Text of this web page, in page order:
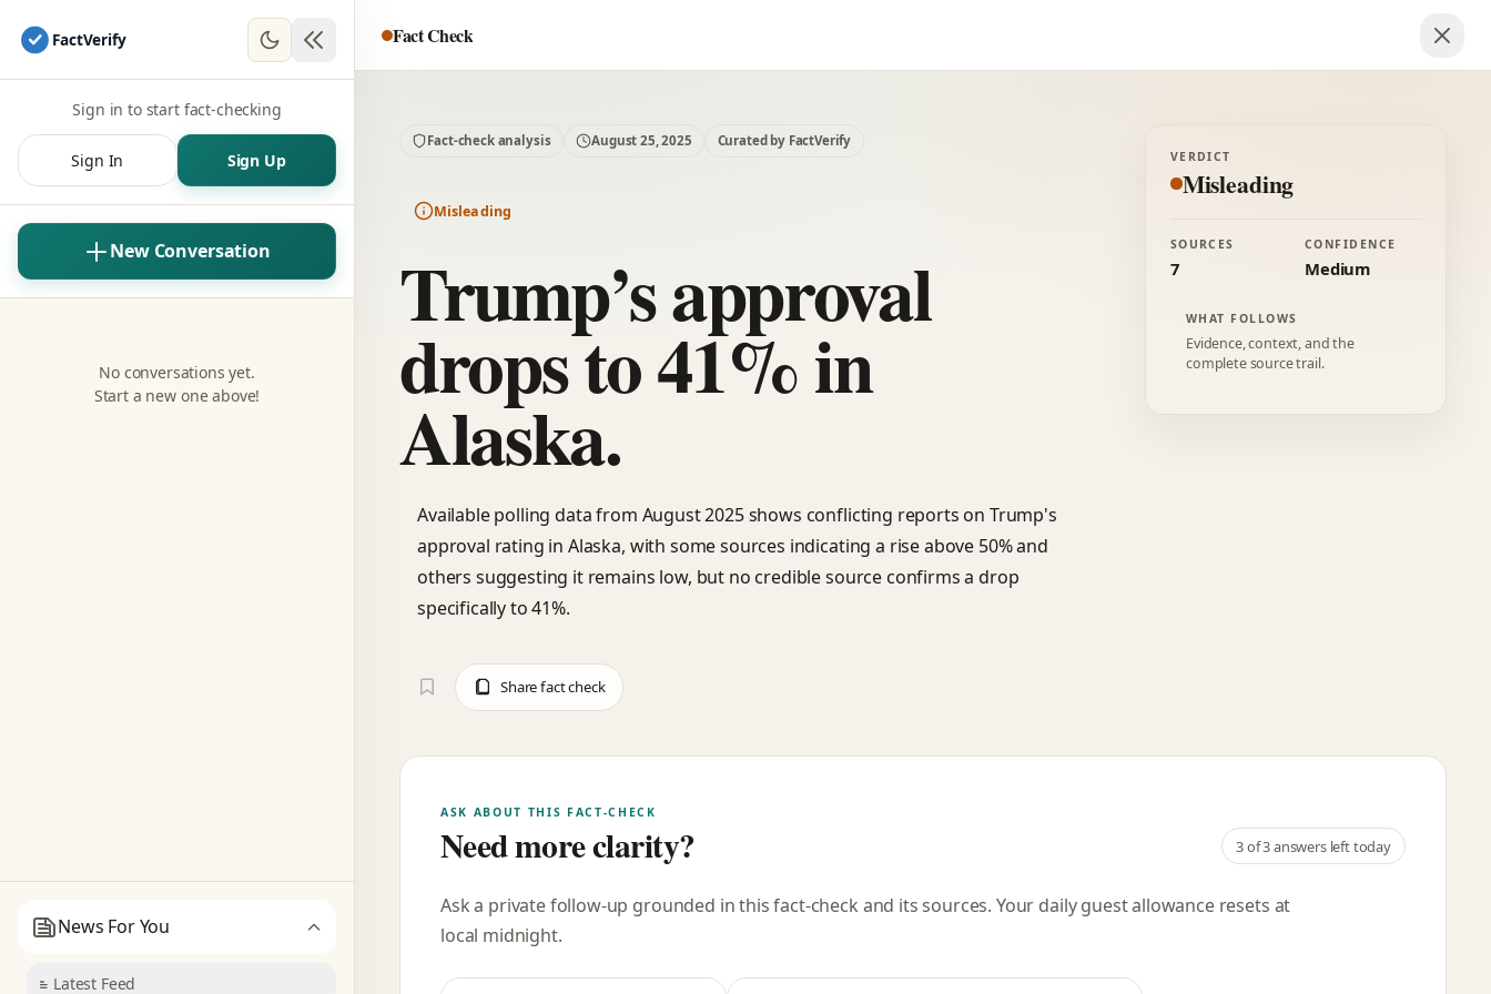
FactVerify
Sign in to start fact-checking
Sign In Sign Up
New Conversation
No conversations yet.
Start a new one above!
News For You
Latest Feed
Fact Check
Fact-check analysis August 25, 2025 Curated by FactVerify
Misleading
Trump’s approval
drops to 41% in
Alaska.
Available polling data from August 2025 shows conflicting reports on Trump's
approval rating in Alaska, with some sources indicating a rise above 50% and
others suggesting it remains low, but no credible source confirms a drop
specifically to 41%.
Share fact check
VERDICT
Misleading
SOURCES
7
CONFIDENCE
Medium
WHAT FOLLOWS
Evidence, context, and the
complete source trail.
ASK ABOUT THIS FACT-CHECK
Need more clarity? 3of 3 answers left today
Ask a private follow-up grounded in this fact-check and its sources. Your daily guest allowance resets at
local midnight.